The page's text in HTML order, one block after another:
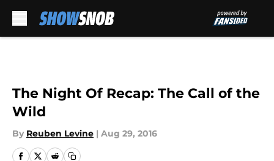
The Night Of Recap: The Call of the
Wild
By Reuben Levine | Aug 29, 2016